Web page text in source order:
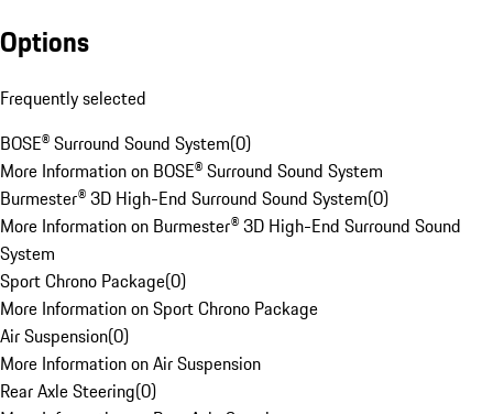
Options
Frequently selected
BOSE® Surround Sound System(0)
More Information on BOSE® Surround Sound System
Burmester® 3D High-End Surround Sound System(0)
More Information on Burmester® 3D High-End Surround Sound
System
Sport Chrono Package(0)
More Information on Sport Chrono Package
Air Suspension(0)
More Information on Air Suspension
Rear Axle Steering(0)